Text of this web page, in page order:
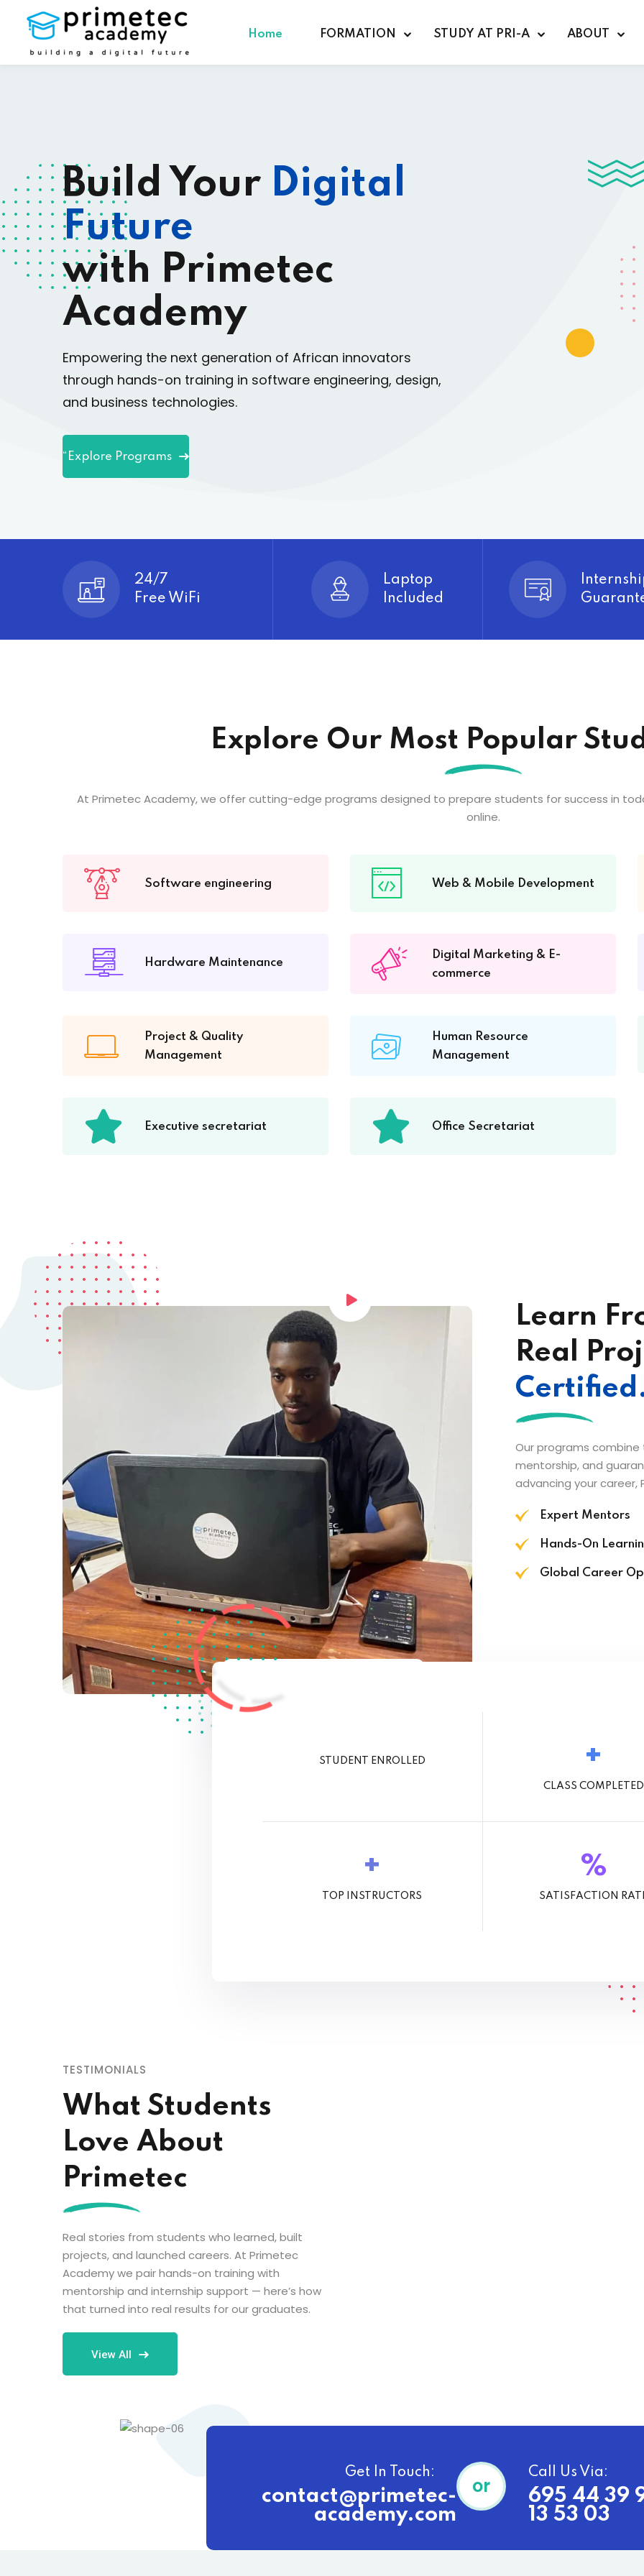
Home FORMATION STUDY AT PRI-A ABOUT
Build Your Digital
Future
with Primetec
Academy
Empowering the next generation of African innovators
through hands-on training in software engineering, design,
and business technologies.
“Explore Programs
24/7
Free WiFi
Laptop
Included
Explore Our Most Popular
At Primetec Academy, we offer cutting-edge programs designed to prepare students for success in
online.
Software engineering Web & Mobile Development
Hardware Maintenance
Digital Marketing & E-
commerce
Project & Quality
Management
Human Resource
Management
Executive secretariat Office Secretariat
Learn
Real
Our programs
mentorship, and
advancing your
Expert Mentors
Hands-On
Global Career
STUDENT ENROLLED +
CLASS COMPLETED
+
TOP INSTRUCTORS
%
SATISFACTION
TESTIMONIALS
What Students
Love About
Primetec
Real stories from students who learned, built
projects, and launched careers. At Primetec
Academy we pair hands-on training with
mentorship and internship support — here’s how
that turned into real results for our graduates.
View All
Get In Touch:
contact@primetec-
academy.com
or
Call Us Via:
695 44 39
13 53 03
Remember me